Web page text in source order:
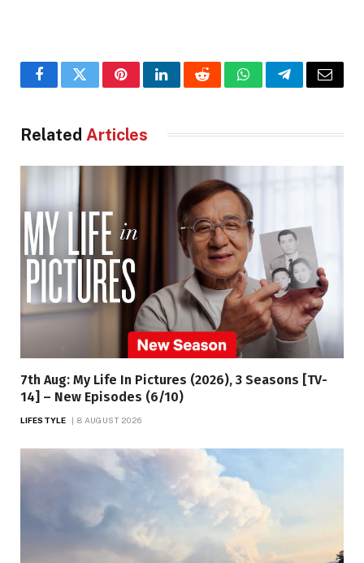
FacebookTwitterPinterestLinkedInRedditWhatsAppTelegramEmail
Related Articles
7th Aug: My Life In Pictures (2026), 3 Seasons [TV-
14] – New Episodes (6/10)
LIFESTYLE 8 AUGUST 2026